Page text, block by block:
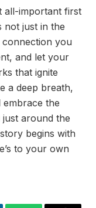
all-important first
not just in the
you
and let your
that ignite
a deep breath,
the
around the
begins with
to your own